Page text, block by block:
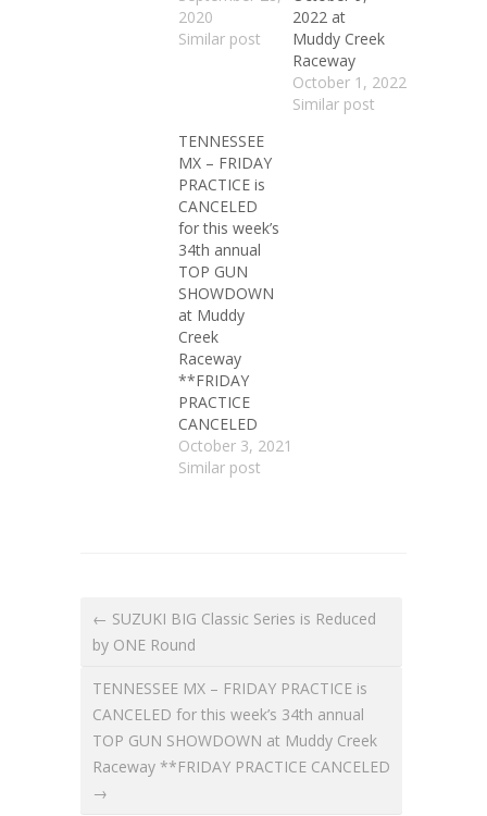
2020
Similar post
2022 at
Muddy Creek
Raceway
October 1, 2022
Similar post
TENNESSEE
MX – FRIDAY
PRACTICE is
CANCELED
for this week’s
34th annual
TOP GUN
SHOWDOWN
at Muddy
Creek
Raceway
**FRIDAY
PRACTICE
CANCELED
October 3, 2021
Similar post
← SUZUKI BIG Classic Series is Reduced
by ONE Round
TENNESSEE MX – FRIDAY PRACTICE is
CANCELED for this week’s 34th annual
TOP GUN SHOWDOWN at Muddy Creek
Raceway **FRIDAY PRACTICE CANCELED
→